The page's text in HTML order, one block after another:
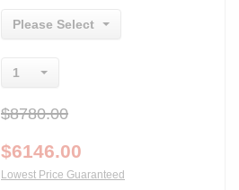
Please Select
1
$8780.00
$6146.00
Lowest Price Guaranteed